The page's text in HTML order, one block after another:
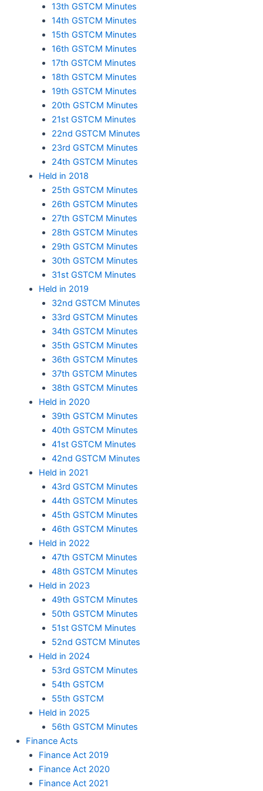
13th GSTCM Minutes
14th GSTCM Minutes
15th GSTCM Minutes
16th GSTCM Minutes
17th GSTCM Minutes
18th GSTCM Minutes
19th GSTCM Minutes
20th GSTCM Minutes
21st GSTCM Minutes
22nd GSTCM Minutes
23rd GSTCM Minutes
24th GSTCM Minutes
Held in 2018
25th GSTCM Minutes
26th GSTCM Minutes
27th GSTCM Minutes
28th GSTCM Minutes
29th GSTCM Minutes
30th GSTCM Minutes
31st GSTCM Minutes
Held in 2019
32nd GSTCM Minutes
33rd GSTCM Minutes
34th GSTCM Minutes
35th GSTCM Minutes
36th GSTCM Minutes
37th GSTCM Minutes
38th GSTCM Minutes
Held in 2020
39th GSTCM Minutes
40th GSTCM Minutes
41st GSTCM Minutes
42nd GSTCM Minutes
Held in 2021
43rd GSTCM Minutes
44th GSTCM Minutes
45th GSTCM Minutes
46th GSTCM Minutes
Held in 2022
47th GSTCM Minutes
48th GSTCM Minutes
Held in 2023
49th GSTCM Minutes
50th GSTCM Minutes
51st GSTCM Minutes
52nd GSTCM Minutes
Held in 2024
53rd GSTCM Minutes
54th GSTCM
55th GSTCM
Held in 2025
56th GSTCM Minutes
Finance Acts
Finance Act 2019
Finance Act 2020
Finance Act 2021